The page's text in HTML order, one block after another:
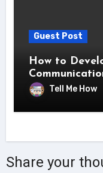
Guest Post
How to
Tell Me How
Share your